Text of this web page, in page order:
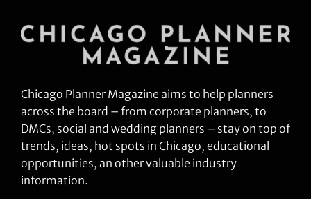
Chicago Planner Magazine aims to help planners
across the board – from corporate planners, to
DMCs, social and wedding planners – stay on top of
trends, ideas, hot spots in Chicago, educational
opportunities, an other valuable industry
information.